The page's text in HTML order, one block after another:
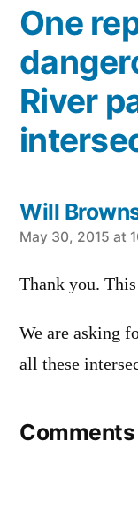
One
River
Will
says:
May 30, 2015 at
Thank you.
We are asking
all these